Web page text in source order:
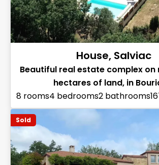
House, Salviac
Beautiful real estate complex on
hectares of land, in
8 rooms4 bedrooms2 bathrooms
Sold